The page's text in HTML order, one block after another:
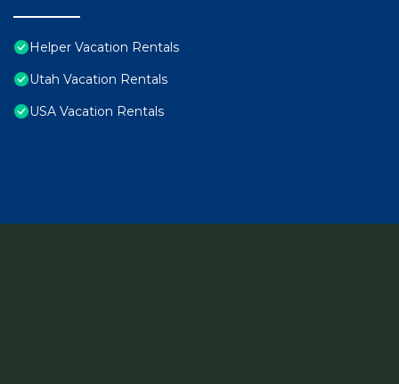
Helper Vacation Rentals
Utah Vacation Rentals
USA Vacation Rentals